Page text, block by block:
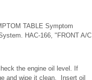
TABLE Symptom
HAC-166, "FRONT A/C
the engine oil level. If
and wipe it clean. Insert oil